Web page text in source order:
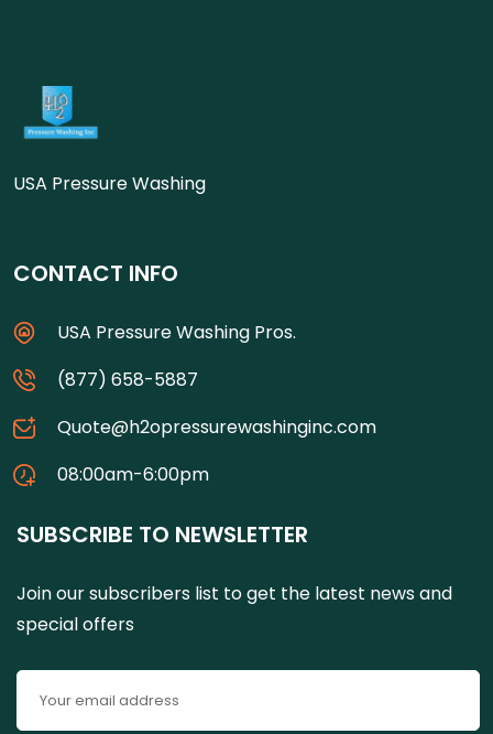
USA Pressure Washing
CONTACT INFO
USA Pressure Washing Pros.
(877) 658-5887
Quote@h2opressurewashinginc.com
08:00am-6:00pm
SUBSCRIBE TO NEWSLETTER
Join our subscribers list to get the latest news and
special offers